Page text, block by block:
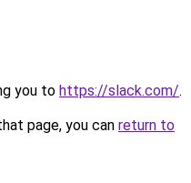
you to https://slack.com/.
page, you can return to